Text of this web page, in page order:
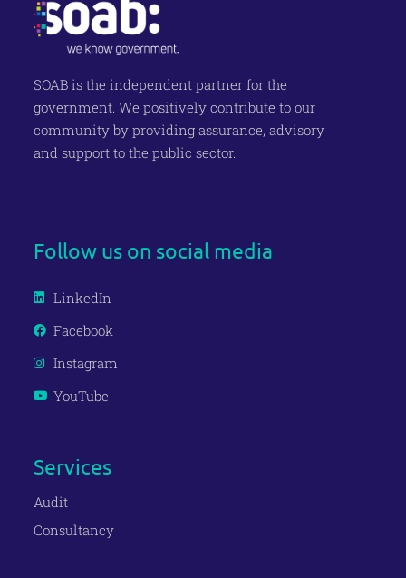
SOAB is the independent partner for the
government. We positively contribute to our
community by providing assurance, advisory
and support to the public sector.
Follow us on social media
LinkedIn
Facebook
Instagram
YouTube
Services
Audit
Consultancy